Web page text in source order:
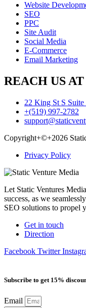
Website
SEO
PPC
Site Audit
Social Media
E-Commerce
Email Marketing
REACH US AT
22 King St S
+(519) 997-2782
Copyright+©+2026
Privacy Policy
Let Static Ventures
success, as we
SEO solutions to propel
Get in touch
Direction
Facebook Twitter
Subscribe to get 15%
Email